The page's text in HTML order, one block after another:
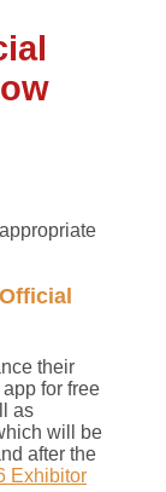
their
for free
as
will be
after the
Exhibitor